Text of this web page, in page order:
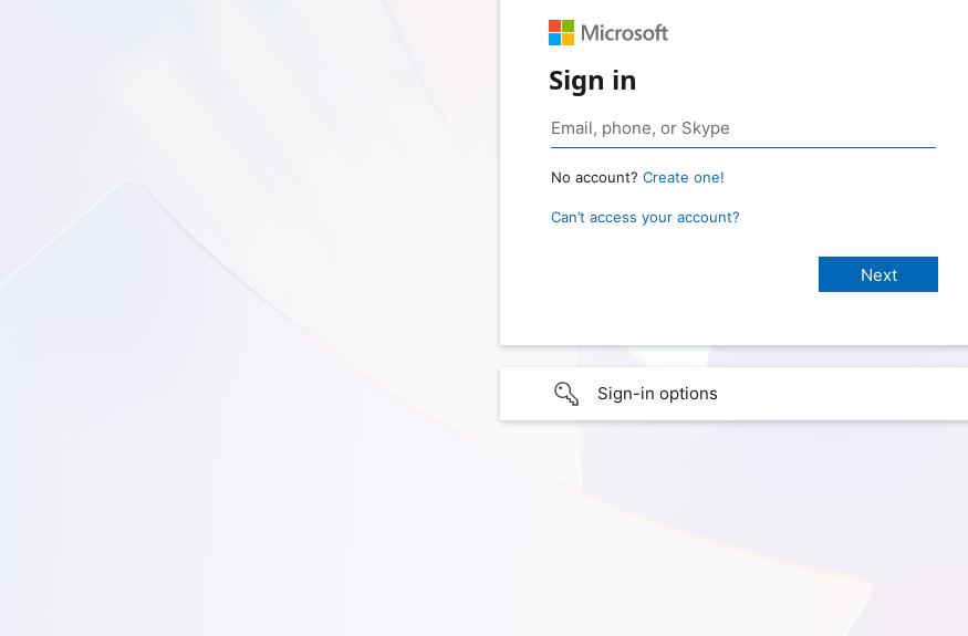
Sign in
No account? Create one!
Can’t access your account?
Sign-in options